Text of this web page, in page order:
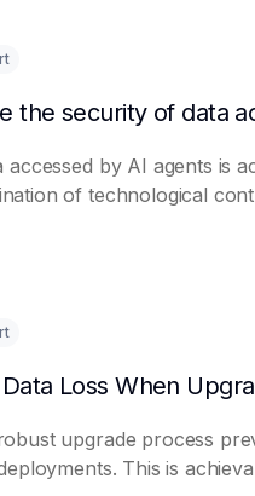
by AI agents is
of technological
upgrade process
This is